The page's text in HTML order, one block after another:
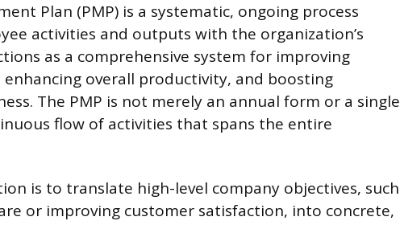
Plan (PMP) is a systematic, ongoing process
activities and outputs with the organization’s
as a comprehensive system for improving
overall productivity, and boosting
The PMP is not merely an annual form or a single
flow of activities that spans the entire
is to translate high-level company objectives, such
or improving customer satisfaction, into concrete,